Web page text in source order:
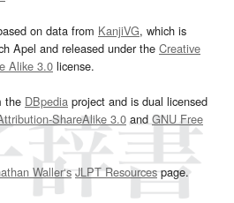
on data from KanjiVG, which is
Apel and released under the Creative
Alike 3.0 license.
the DBpedia project and is dual licensed
ShareAlike 3.0and GNU Free
Waller‘s JLPT Resourcespage.